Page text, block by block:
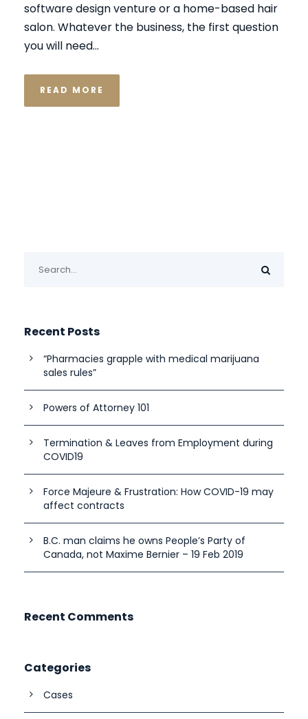
software design venture or a home-based hair
salon. Whatever the business, the first question
you will need...
READ MORE
Recent Posts
“Pharmacies grapple with medical marijuana
sales rules”
Powers of Attorney 101
Termination & Leaves from Employment during
COVID19
Force Majeure & Frustration: How COVID-19 may
affect contracts
B.C. man claims he owns People’s Party of
Canada, not Maxime Bernier – 19 Feb 2019
Recent Comments
Categories
Cases